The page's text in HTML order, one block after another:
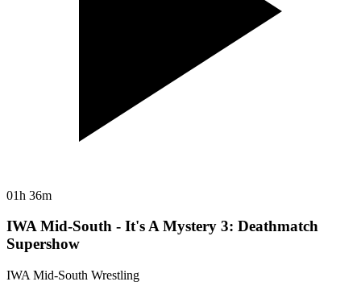
01h 36m
IWA Mid-South - It's A Mystery 3: Deathmatch
Supershow
IWA Mid-South Wrestling